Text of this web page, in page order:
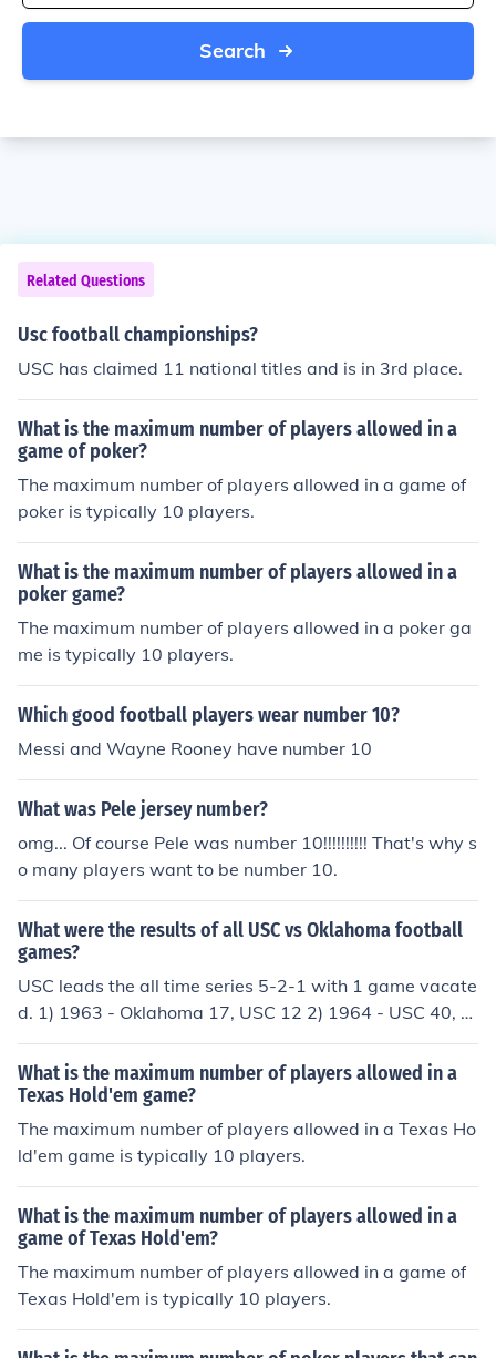
Search
Related Questions
Usc football championships?
USC has claimed 11 national titles and is in 3rd place.
What is the maximum number of players allowed in a
game of poker?
The maximum number of players allowed in a game of
poker is typically 10 players.
What is the maximum number of players allowed in a
poker game?
The maximum number of players allowed in a poker ga
me is typically 10 players.
Which good football players wear number 10?
Messi and Wayne Rooney have number 10
What was Pele jersey number?
omg... Of course Pele was number 10!!!!!!!!!! That's why s
o many players want to be number 10.
What were the results of all USC vs Oklahoma football
games?
USC leads the all time series 5-2-1 with 1 game vacate
d. 1) 1963 - Oklahoma 17, USC 12 2) 1964 - USC 40, O
klahoma 14 3) 1971 - Oklahoma 33, USC 20 4) 1973 -
USC 7, Oklahoma 7 5) 1981 - USC 28, Oklahoma 24 6)
1982 - USC 12, Oklahoma 0 7) 1988 - USC 23, Oklaho
ma 7 8) 1992 - USC 20, Oklahoma 10 9) 2005 - USC 5
5, Oklahoma 19 (Orange Bowl) - this win was vacated
by USC after they were found to have used ineligible pl
What is the maximum number of players allowed in a
Texas Hold'em game?
The maximum number of players allowed in a Texas Ho
ld'em game is typically 10 players.
What is the maximum number of players allowed in a
game of Texas Hold'em?
The maximum number of players allowed in a game of
Texas Hold'em is typically 10 players.